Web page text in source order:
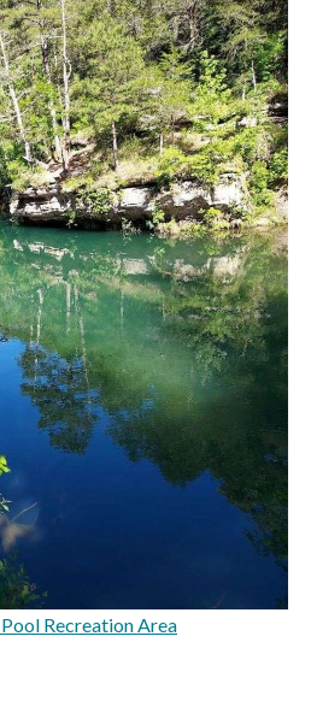
Recreation Area